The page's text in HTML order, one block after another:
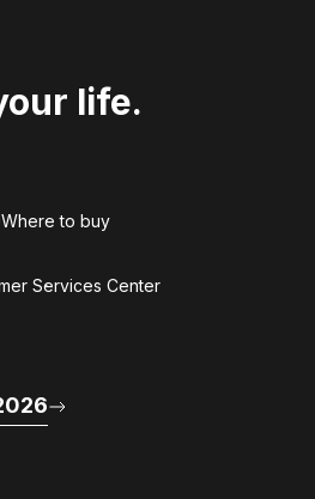
life.
Where to buy
Services Center